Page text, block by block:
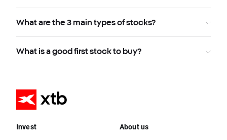
What are the 3 main types of stocks?
What is a good first stock to buy?
Invest About us